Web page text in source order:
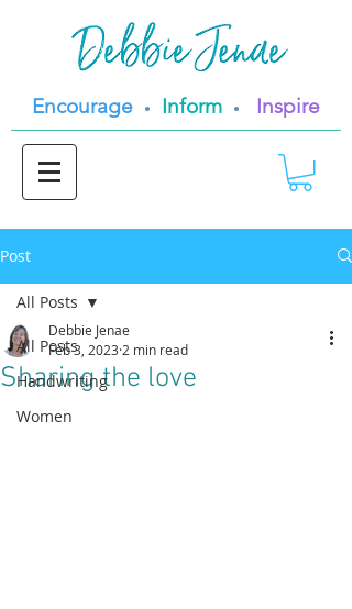
Encourage • Inform • Inspire
Post
All Posts
Handwriting
Women
All Posts
Sharing the love
Debbie Jenae
Feb 3, 2023 2 min read